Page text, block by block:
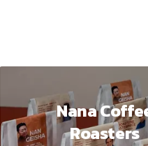
Nana
Roasters